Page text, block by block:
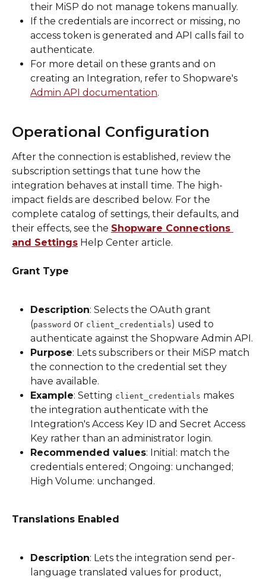
their MiSP do not manage tokens manually.
If the credentials are incorrect or missing, no
access token is generated and API calls fail to
authenticate.
For more detail on these grants and on
creating an Integration, refer to Shopware's
Admin API documentation.
Operational Configuration
After the connection is established, review the
subscription settings that tune how the
integration behaves at install time. The high-
impact fields are described below. For the
complete catalog of settings, their defaults, and
their effects, see the Shopware Connections
and Settings Help Center article.
Grant Type
Description: Selects the OAuth grant
(password or client_credentials) used to
authenticate against the Shopware Admin API.
Purpose: Lets subscribers or their MiSP match
the connection to the credential set they
have available.
Example: Setting client_credentials makes
the integration authenticate with the
Integration's Access Key ID and Secret Access
Key rather than an administrator login.
Recommended values: Initial: match the
credentials entered; Ongoing: unchanged;
High Volume: unchanged.
Translations Enabled
Description: Lets the integration send per-
language translated values for product,